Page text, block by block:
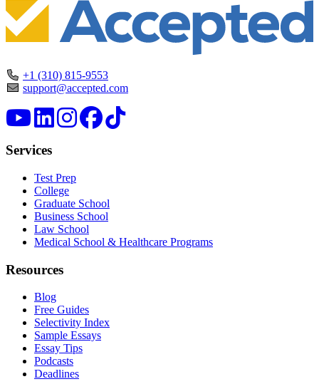
+1 (310) 815-9553
support@accepted.com
Services
Test Prep
College
Graduate School
Business School
Law School
Medical School & Healthcare Programs
Resources
Blog
Free Guides
Selectivity Index
Sample Essays
Essay Tips
Podcasts
Deadlines